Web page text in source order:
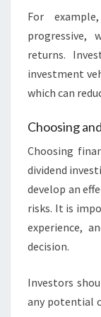
For
progressive,
returns.
investment
which can
Choosing
Choosing
dividend
develop an
risks. It is
experience,
decision.
Investors
any potential